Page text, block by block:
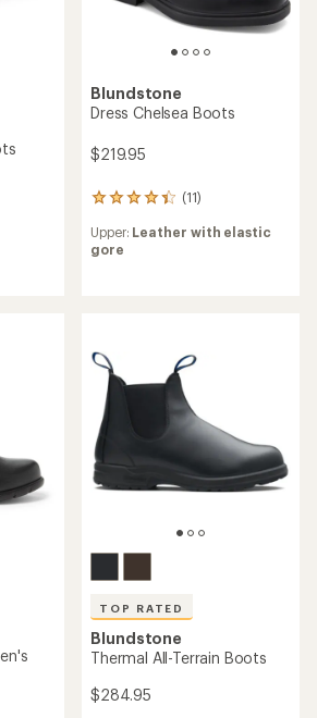
Blundstone
Dress Chelsea Boots
$219.95
(11)
11
with
an
of
stars
Upper: Leather with elastic
gore
TOP RATED
Blundstone
Thermal All-Terrain Boots
$284.95